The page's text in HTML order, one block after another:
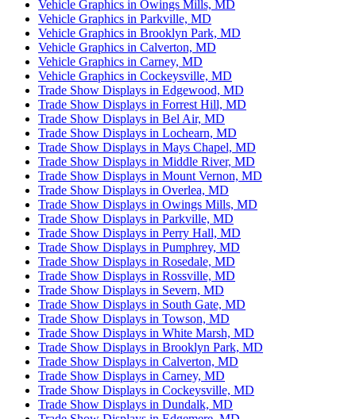
Vehicle Graphics in Owings Mills, MD
Vehicle Graphics in Parkville, MD
Vehicle Graphics in Brooklyn Park, MD
Vehicle Graphics in Calverton, MD
Vehicle Graphics in Carney, MD
Vehicle Graphics in Cockeysville, MD
Trade Show Displays in Edgewood, MD
Trade Show Displays in Forrest Hill, MD
Trade Show Displays in Bel Air, MD
Trade Show Displays in Lochearn, MD
Trade Show Displays in Mays Chapel, MD
Trade Show Displays in Middle River, MD
Trade Show Displays in Mount Vernon, MD
Trade Show Displays in Overlea, MD
Trade Show Displays in Owings Mills, MD
Trade Show Displays in Parkville, MD
Trade Show Displays in Perry Hall, MD
Trade Show Displays in Pumphrey, MD
Trade Show Displays in Rosedale, MD
Trade Show Displays in Rossville, MD
Trade Show Displays in Severn, MD
Trade Show Displays in South Gate, MD
Trade Show Displays in Towson, MD
Trade Show Displays in White Marsh, MD
Trade Show Displays in Brooklyn Park, MD
Trade Show Displays in Calverton, MD
Trade Show Displays in Carney, MD
Trade Show Displays in Cockeysville, MD
Trade Show Displays in Dundalk, MD